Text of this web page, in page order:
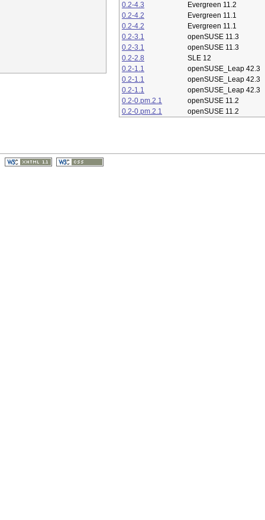
0.2-4.3
Evergreen 11.2
0.2-4.2
Evergreen 11.1
0.2-4.2
Evergreen 11.1
0.2-3.1
openSUSE 11.3
0.2-3.1
openSUSE 11.3
0.2-2.8
SLE 12
0.2-1.1
openSUSE_Leap 42.3
0.2-1.1
openSUSE_Leap 42.3
0.2-1.1
openSUSE_Leap 42.3
0.2-0.pm.2.1
openSUSE 11.2
0.2-0.pm.2.1
openSUSE 11.2